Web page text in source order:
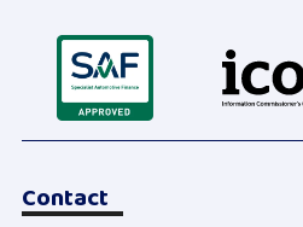
Contact